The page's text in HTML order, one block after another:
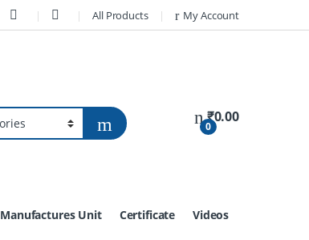
All Products My Account
0
₹0.00
Manufactures Unit Certificate Videos